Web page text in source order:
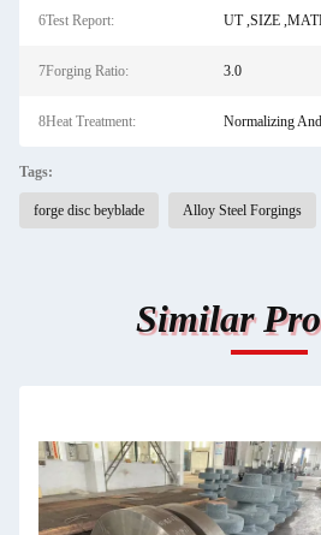
6Test Report: UT ,SIZE
7Forging Ratio: 3.0
8Heat Treatment: Normalizing
Tags:
forge disc beyblade Alloy Steel Forgings
Similar